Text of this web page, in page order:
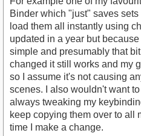
Binder which "just" saves
load them all instantly using
updated in a year but
simple and presumably that
changed it still works and my
so I assume it's not causing
scenes. I also wouldn't want
always tweaking my
keep copying them over to all
time I make a change.